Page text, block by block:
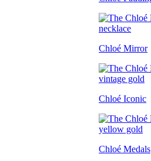
Chloé Mirror
Chloé Iconic
Chloé Medals